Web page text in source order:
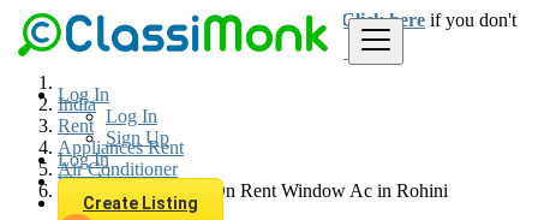
Log In
Log In
Sign Up
Log In
Sign Up
Create Listing
Loginfor faster access to the best deals. Click here if you don't
have an account.
India
Rent
Appliances Rent
Air Conditioner
Ac Hi Ac Available On Rent Window Ac in Rohini